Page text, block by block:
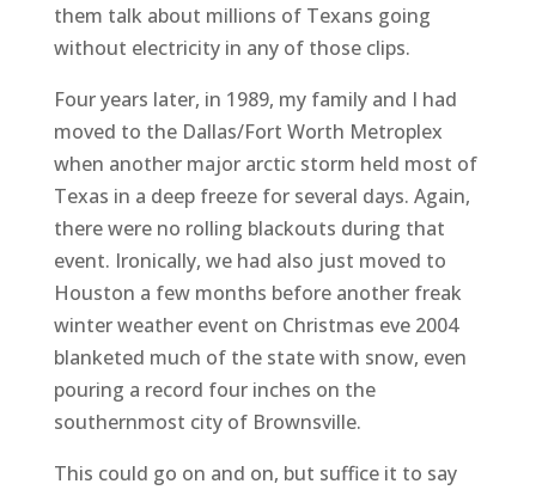
them talk about millions of Texans going
without electricity in any of those clips.
Four years later, in 1989, my family and I had
moved to the Dallas/Fort Worth Metroplex
when another major arctic storm held most of
Texas in a deep freeze for several days. Again,
there were no rolling blackouts during that
event. Ironically, we had also just moved to
Houston a few months before another freak
winter weather event on Christmas eve 2004
blanketed much of the state with snow, even
pouring a record four inches on the
southernmost city of Brownsville.
This could go on and on, but suffice it to say